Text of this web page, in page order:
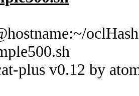
plus v0.12 by